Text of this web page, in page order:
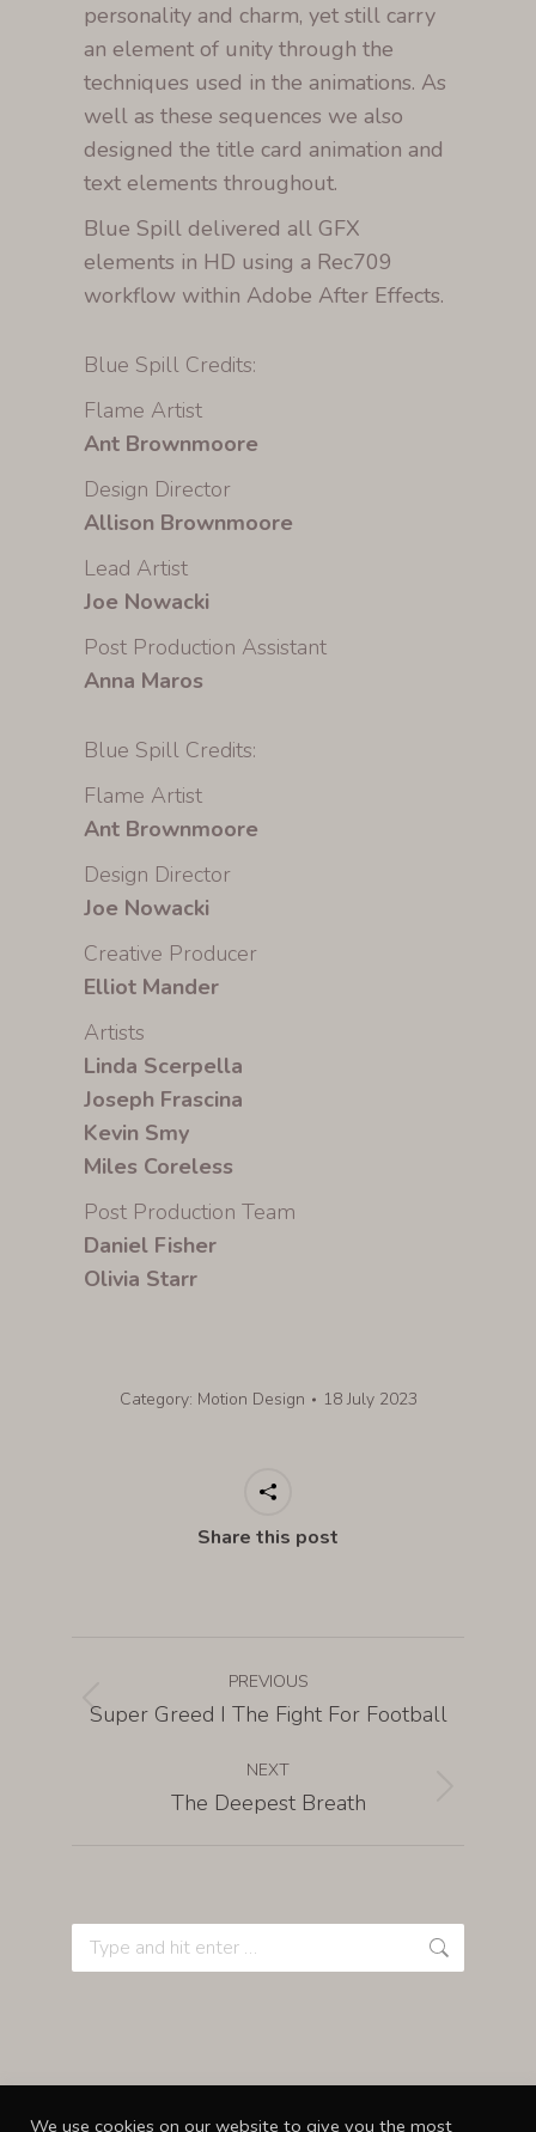
personality and charm, yet still carry
an element of unity through the
techniques used in the animations. As
well as these sequences we also
designed the title card animation and
text elements throughout.
Blue Spill delivered all GFX
elements in HD using a Rec709
workflow within Adobe After Effects.
Blue Spill Credits:
Flame Artist
Ant Brownmoore
Design Director
Allison Brownmoore
Lead Artist
Joe Nowacki
Post Production Assistant
Anna Maros
Blue Spill Credits:
Flame Artist
Ant Brownmoore
Design Director
Joe Nowacki
Creative Producer
Elliot Mander
Artists
Linda Scerpella
Joseph Frascina
Kevin Smy
Miles Coreless
Post Production Team
Daniel Fisher
Olivia Starr
Category: Motion Design 18 July 2023
Share this post
PREVIOUS
Super Greed I The Fight For Football
NEXT
The Deepest Breath
We use cookies on our website to give you the most